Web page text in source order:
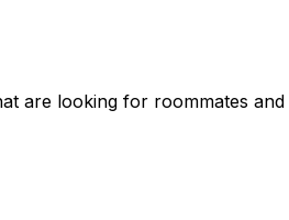
are looking for roommates